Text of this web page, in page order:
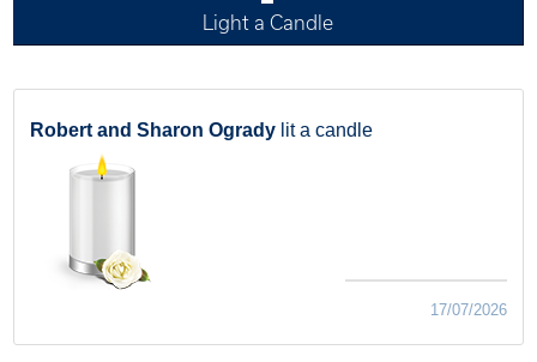
Light a Candle
Robert and Sharon Ogrady lit a candle
17/07/2026